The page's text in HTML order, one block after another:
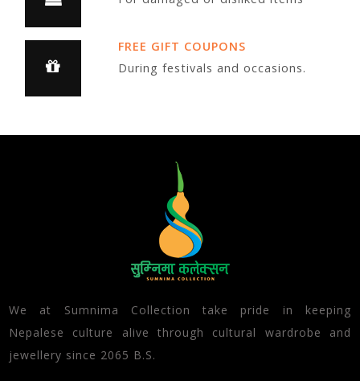
FREE GIFT COUPONS
During festivals and occasions.
We at Sumnima Collection take pride in keeping
Nepalese culture alive through cultural wardrobe and
jewellery since 2065 B.S.